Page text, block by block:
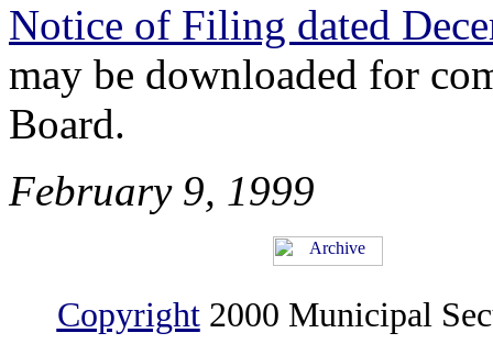
Notice of Filing dated
may be downloaded for
Board.
February 9, 1999
Copyright2000 Municipal